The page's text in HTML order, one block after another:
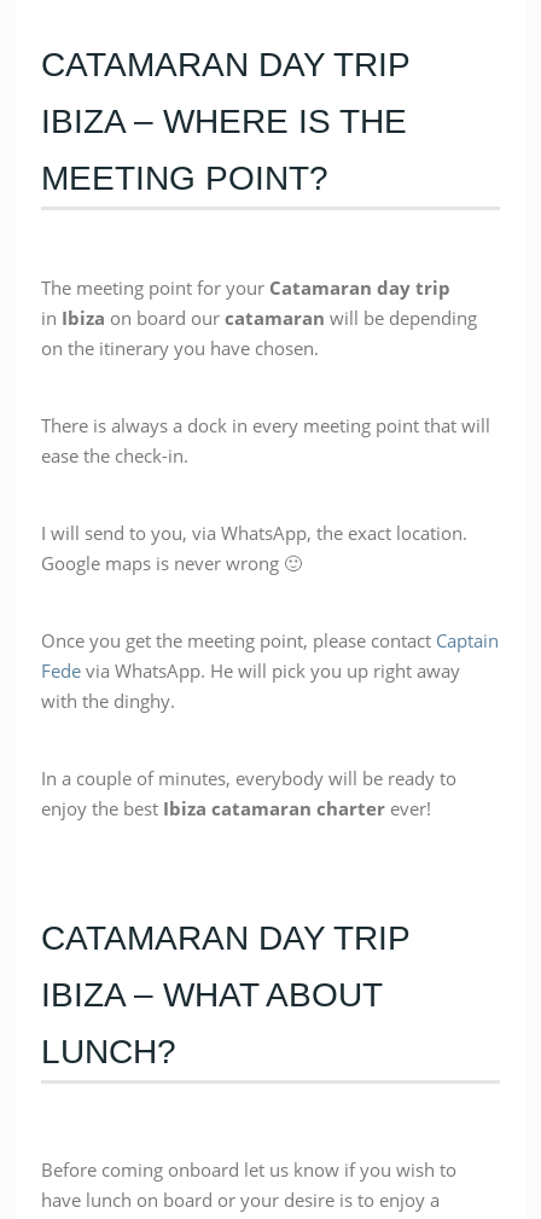
CATAMARAN DAY TRIP
IBIZA – WHERE IS THE
MEETING POINT?
The meeting point for your Catamaran day trip
in Ibiza on board our catamaranwill be depending
on the itinerary you have chosen.
There is always a dock in every meeting point that will
ease the check-in.
I will send to you, via WhatsApp, the exact location.
Google maps is never wrong 🙂
Once you get the meeting point, please contact Captain
Fedevia WhatsApp. He will pick you up right away
with the dinghy.
In a couple of minutes, everybody will be ready to
enjoy the best Ibiza catamaran charter ever!
CATAMARAN DAY TRIP
IBIZA – WHAT ABOUT
LUNCH?
Before coming onboard let us know if you wish to
have lunch on board or your desire is to enjoy a